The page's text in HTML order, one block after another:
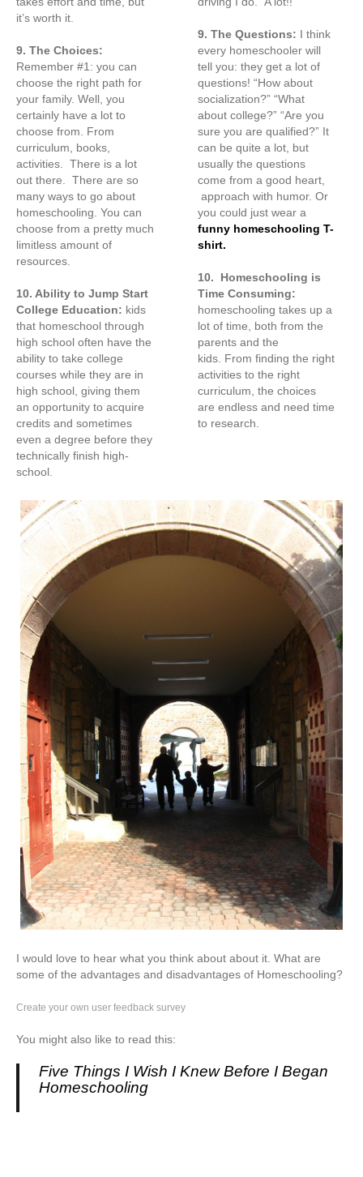
it’s worth it.
9. The Choices:
Remember #1: you can
choose the right path for
your family. Well, you
certainly have a lot to
choose from. From
curriculum, books,
activities. There is a lot
out there. There are so
many ways to go about
homeschooling. You can
choose from a pretty much
limitless amount of
resources.
10. Ability to Jump Start
College Education: kids
that homeschool through
high school often have the
ability to take college
courses while they are in
high school, giving them
an opportunity to acquire
credits and sometimes
even a degree before they
technically finish high-
school.
9. The Questions: I think
every homeschooler will
tell you: they get a lot of
questions! “How about
socialization?” “What
about college?” “Are you
sure you are qualified?” It
can be quite a lot, but
usually the questions
come from a good heart,
approach with humor. Or
you could just wear a
funny homeschooling T-
shirt.
10. Homeschooling is
Time Consuming:
homeschooling takes up a
lot of time, both from the
parents and the
kids. From finding the right
activities to the right
curriculum, the choices
are endless and need time
to research.
I would love to hear what you think about about it. What are
some of the advantages and disadvantages of Homeschooling?
Create your own user feedback survey
You might also like to read this:
Five Things I Wish I Knew Before I Began
Homeschooling